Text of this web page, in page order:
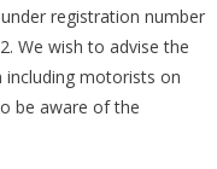
registration number
We wish to advise the
including motorists on
be aware of the